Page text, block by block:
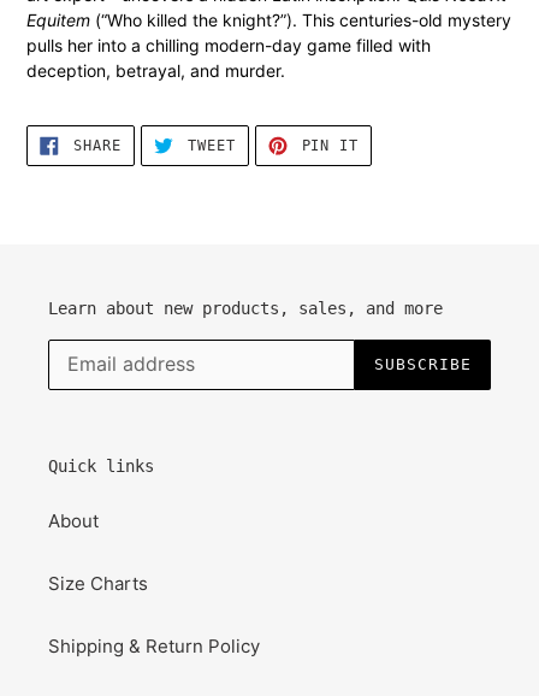
cart
Equitem (“Who killed the knight?”). This centuries-old mystery
pulls her into a chilling modern-day game filled with
deception, betrayal, and murder.
SHARESHARE
FACEBOOK
TWEETTWEET
TWITTER
PIN IT
PINTEREST
Learn about new products, sales, and more
SUBSCRIBE
Quick links
About
Size Charts
Shipping & Return Policy